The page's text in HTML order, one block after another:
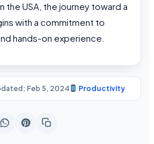
the USA, the journey toward a
with a commitment to
hands-on experience.
Feb 5, 2024 Productivity